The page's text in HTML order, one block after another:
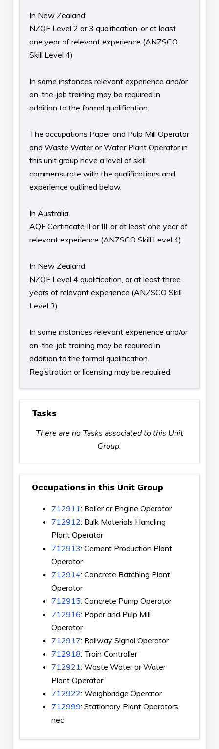
In New Zealand:
NZQF Level 2 or 3 qualification, or at least
one year of relevant experience (ANZSCO
Skill Level 4)
In some instances relevant experience and/or
on-the-job training may be required in
addition to the formal qualification.
The occupations Paper and Pulp Mill Operator
and Waste Water or Water Plant Operator in
this unit group have a level of skill
commensurate with the qualifications and
experience outlined below.
In Australia:
AQF Certificate II or III, or at least one year of
relevant experience (ANZSCO Skill Level 4)
In New Zealand:
NZQF Level 4 qualification, or at least three
years of relevant experience (ANZSCO Skill
Level 3)
In some instances relevant experience and/or
on-the-job training may be required in
addition to the formal qualification.
Registration or licensing may be required.
Tasks
There are no Tasks associated to this Unit
Group.
Occupations in this Unit Group
712911: Boiler or Engine Operator
712912: Bulk Materials Handling
Plant Operator
712913: Cement Production Plant
Operator
712914: Concrete Batching Plant
Operator
712915: Concrete Pump Operator
712916: Paper and Pulp Mill
Operator
712917: Railway Signal Operator
712918: Train Controller
712921: Waste Water or Water
Plant Operator
712922: Weighbridge Operator
712999: Stationary Plant Operators
nec